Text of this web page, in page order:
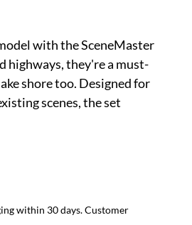
with the SceneMaster
highways, they're a must-
shore too. Designed for
scenes, the set
within 30 days. Customer